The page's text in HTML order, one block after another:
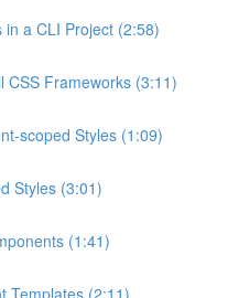
in a CLI Project (2:58)
CSS Frameworks (3:11)
scoped Styles (1:09)
Styles (3:01)
(1:41)
Templates (2:11)